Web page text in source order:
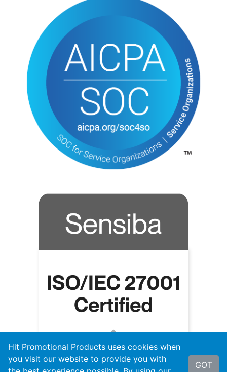
Hit Promotional Products uses cookies when
you visit our website to provide you with
GOT